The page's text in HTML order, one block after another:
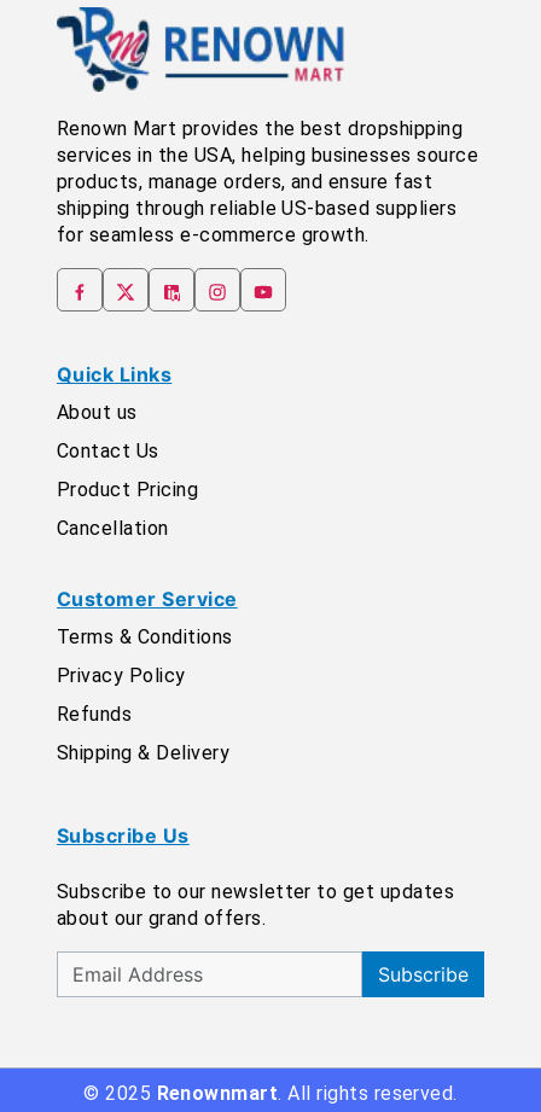
Renown Mart provides the best dropshipping
services in the USA, helping businesses source
products, manage orders, and ensure fast
shipping through reliable US-based suppliers
for seamless e-commerce growth.
Quick Links
About us
Contact Us
Product Pricing
Cancellation
Customer Service
Terms & Conditions
Privacy Policy
Refunds
Shipping & Delivery
Subscribe Us
Subscribe to our newsletter to get updates
about our grand offers.
Subscribe
© 2025 Renownmart. All rights reserved.